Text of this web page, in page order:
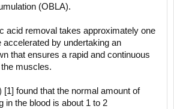
(OBLA).
acid removal takes approximately one
accelerated by undertaking an
that ensures a rapid and continuous
muscles.
[1] found that the normal amount of
in the blood is about 1 to 2